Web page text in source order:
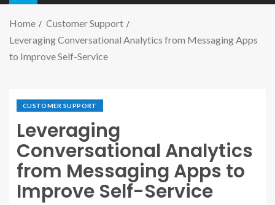
Home
Customer Support
Leveraging Conversational Analytics from Messaging Apps
to Improve Self-Service
CUSTOMER SUPPORT
Leveraging
Conversational Analytics
from Messaging Apps to
Improve Self-Service